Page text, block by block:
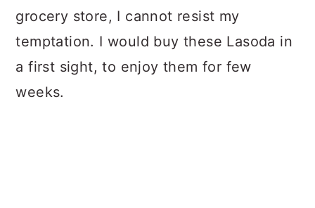
grocery store, I cannot resist my
temptation. I would buy these Lasoda in
a first sight, to enjoy them for few
weeks.